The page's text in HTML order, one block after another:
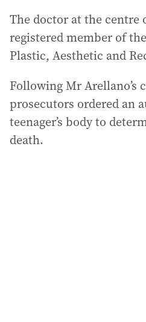
The doctor at the centre
registered member of
Plastic, Aesthetic and
Following Mr Arellano’s
prosecutors ordered an
teenager’s body to
death.